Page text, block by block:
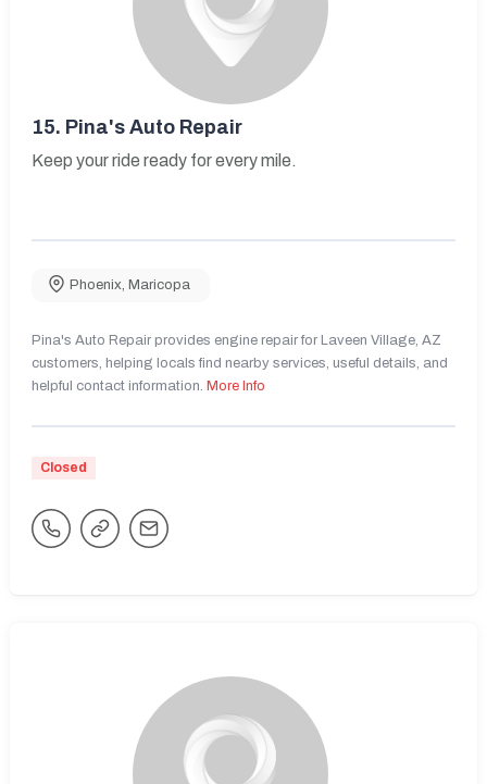
15. Pina's Auto Repair
Keep your ride ready for every mile.
Phoenix Maricopa
Pina's Auto Repair provides engine repair for Laveen Village, AZ
customers, helping locals find nearby services, useful details, and
helpful contact information. More Info
Closed